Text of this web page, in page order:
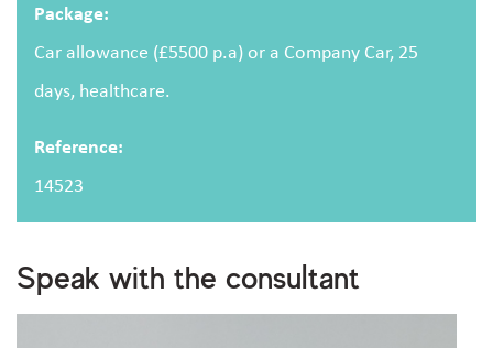
Package:
Car allowance (£5500 p.a) or a Company Car, 25
days, healthcare.
Reference:
14523
Speak with the consultant
Upload CV(optional)
Browse
data as outlined in the privacy policy.